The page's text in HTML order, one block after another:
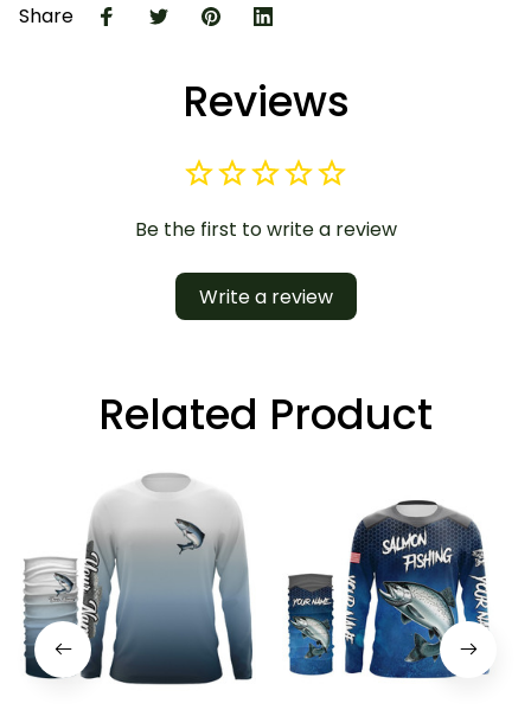
Share
Reviews
Be the first to write a review
Write a review
Related Product